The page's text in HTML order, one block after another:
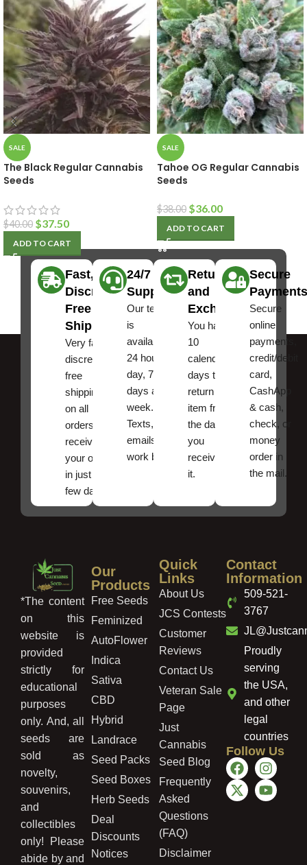
SALE
The Black Regular Cannabis
Seeds
$40.00 $37.50
ADD TO CART
SALE
Tahoe OG Regular Cannabis
Seeds
$38.00 $36.00
ADD TO CART
Fast,
Discreet
Free
Shipping
Very fast,
discreet
free
shipping
on all
orders ,
receive
your order
in just a
few days!
24/7
Support
Our team
is
available
24 hours a
day, 7
days a
week.
Texts, and
emails
work best.
Returns
and
Exchanges
You have
10
calendar
days to
return an
item from
the date
you
received
it.
Secure
Payments
Secure
online
payments,
credit/debit
card,
CashApp
& cash,
check, or
money
order in
the mail.
*The content
on this
website is
provided
strictly for
educational
purposes
only. And, all
seeds are
sold as
novelty,
souvenirs,
and
collectibles
only! Please
abide by and
Our
Products
Free Seeds
Feminized
AutoFlower
Indica
Sativa
CBD
Hybrid
Landrace
Seed Packs
Seed Boxes
Herb Seeds
Deal
Discounts
Notices
Quick
Links
About Us
JCS Contests
Customer
Reviews
Contact Us
Veteran Sale
Page
Just
Cannabis
Seed Blog
Frequently
Asked
Questions
(FAQ)
Disclaimer
Contact
Information
509-521-
3767
Proudly
serving
the USA,
and other
legal
countries
Follow Us